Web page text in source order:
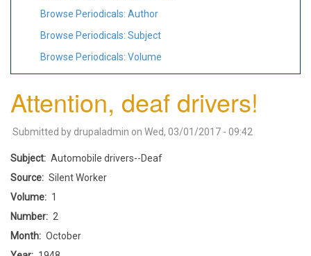
Browse Periodicals: Author
Browse Periodicals: Subject
Browse Periodicals: Volume
Attention, deaf drivers!
Submitted by drupaladmin on Wed, 03/01/2017 - 09:42
Subject
Automobile drivers--Deaf
Source
Silent Worker
Volume
1
Number
2
Month
October